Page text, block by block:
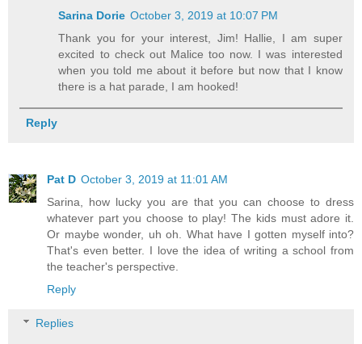
Sarina Dorie October 3, 2019 at 10:07 PM
Thank you for your interest, Jim! Hallie, I am super
excited to check out Malice too now. I was interested
when you told me about it before but now that I know
there is a hat parade, I am hooked!
Reply
Pat D October 3, 2019 at 11:01 AM
Sarina, how lucky you are that you can choose to dress
whatever part you choose to play! The kids must adore it.
Or maybe wonder, uh oh. What have I gotten myself into?
That's even better. I love the idea of writing a school from
the teacher's perspective.
Reply
Replies